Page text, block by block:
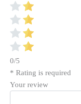
0/5
* Rating is required
Your review